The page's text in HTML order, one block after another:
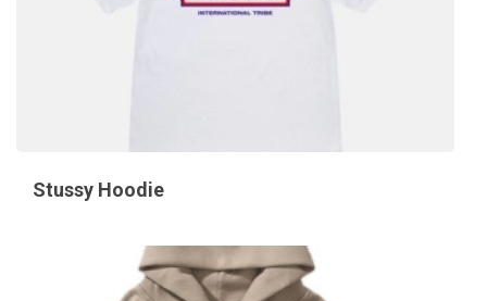
Stussy Hoodie